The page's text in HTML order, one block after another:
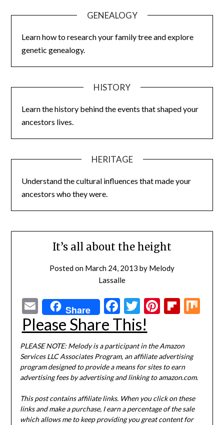
GENEALOGY
Learn how to research your family tree and explore
genetic genealogy.
HISTORY
Learn the history behind the events that shaped your
ancestors lives.
HERITAGE
Understand the cultural influences that made your
ancestors who they were.
It’s all about the height
Posted on March 24, 2013 by Melody
Lassalle
EmailShare Facebook
Twitter
Pinterest
Please Share This!
PLEASE NOTE: Melody is a participant in the Amazon
Services LLC Associates Program, an affiliate advertising
program designed to provide a means for sites to earn
advertising fees by advertising and linking to amazon.com.
This post contains affiliate links. When you click on these
links and make a purchase, I earn a percentage of the sale
which allows me to keep providing you great content for